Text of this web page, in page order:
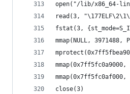
open("/lib/x86_64-
read(3,
fstat(3,
mmap(NULL, 3971488,
mmap(0x7ff5fc0a9000,
mmap(0x7ff5fc0af000,
close(3)